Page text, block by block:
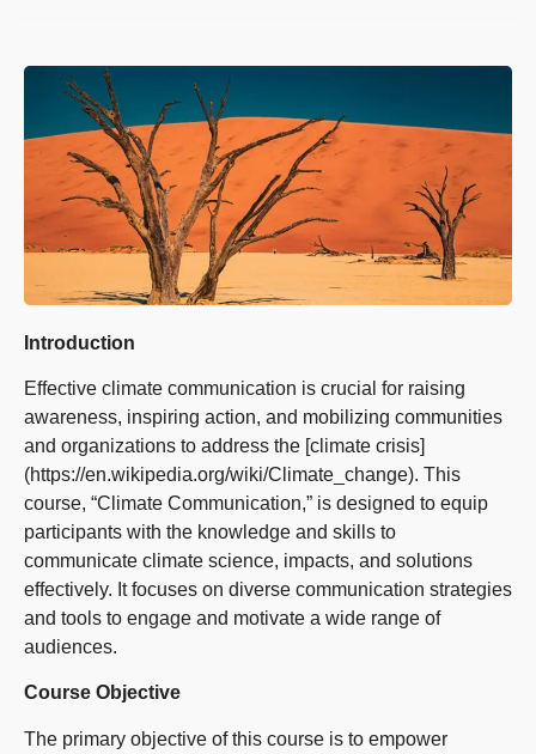
Introduction
Effective climate communication is crucial for raising
awareness, inspiring action, and mobilizing communities
and organizations to address the [climate crisis]
(https://en.wikipedia.org/wiki/Climate_change). This
course, “Climate Communication,” is designed to equip
participants with the knowledge and skills to
communicate climate science, impacts, and solutions
effectively. It focuses on diverse communication strategies
and tools to engage and motivate a wide range of
audiences.
Course Objective
The primary objective of this course is to empower